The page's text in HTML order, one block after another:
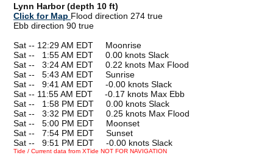
Lynn Harbor (depth 10 ft)
Click for Map Flood direction 274 true
Ebb direction 90 true
Sat -- 12:29 AM EDT Moonrise
Sat --
1:55 AM EDT 0.00 knots Slack
Sat --
3:24 AM EDT 0.22 knots Max Flood
Sat --
5:43 AM EDT Sunrise
Sat --
9:41 AM EDT -0.00 knots Slack
Sat -- 11:55 AM EDT -0.17 knots Max Ebb
Sat --
1:58 PM EDT 0.00 knots Slack
Sat --
3:32 PM EDT 0.25 knots Max Flood
Sat --
5:00 PM EDT Moonset
Sat --
7:54 PM EDT Sunset
Sat --
9:51 PM EDT -0.00 knots Slack
Tide / Current data from XTide NOT FOR NAVIGATION